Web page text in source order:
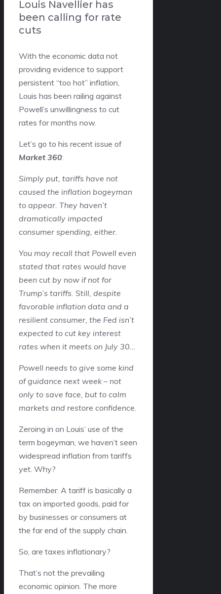
Louis Navellier has
been calling for rate
cuts
With the economic data not
providing evidence to support
persistent “too hot” inflation,
Louis has been railing against
Powell’s unwillingness to cut
rates for months now.
Let’s go to his recent issue of
Market 360:
Simply put, tariffs have not
caused the inflation bogeyman
to appear. They haven’t
dramatically impacted
consumer spending, either.
You may recall that Powell even
stated that rates would have
been cut by now if not for
Trump’s tariffs. Still, despite
favorable inflation data and a
resilient consumer, the Fed isn’t
expected to cut key interest
rates when it meets on July 30…
Powell needs to give some kind
of guidance next week – not
only to save face, but to calm
markets and restore confidence.
Zeroing in on Louis’ use of the
term bogeyman, we haven’t seen
widespread inflation from tariffs
yet. Why?
Remember: A tariff is basically a
tax on imported goods, paid for
by businesses or consumers at
the far end of the supply chain.
So, are taxes inflationary?
That’s not the prevailing
economic opinion. The more